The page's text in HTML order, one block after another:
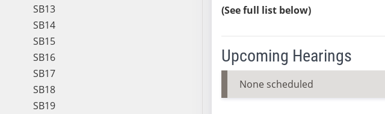
SB13
SB14
SB15
SB16
SB17
SB18
SB19
(See full list below)
Upcoming Hearings
None scheduled